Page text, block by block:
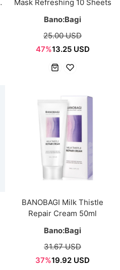
Mask Refreshing 10 Sheets
Bano:Bagi
25.00 USD
47%13.25 USD
BANOBAGI Milk Thistle
Repair Cream 50ml
Bano:Bagi
31.67 USD
37%19.92 USD